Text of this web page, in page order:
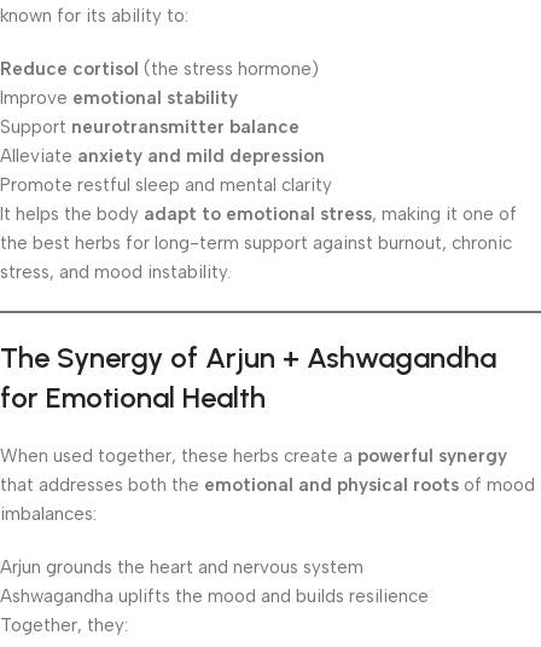
known for its ability to:
Reduce cortisol (the stress hormone)
Improve emotional stability
Support neurotransmitter balance
Alleviate anxiety and mild depression
Promote restful sleep and mental clarity
It helps the body adapt to emotional stress, making it one of
the best herbs for long-term support against burnout, chronic
stress, and mood instability.
The Synergy of Arjun + Ashwagandha
for Emotional Health
When used together, these herbs create a powerful synergy
that addresses both the emotional and physical roots of mood
imbalances:
Arjun grounds the heart and nervous system
Ashwagandha uplifts the mood and builds resilience
Together, they: